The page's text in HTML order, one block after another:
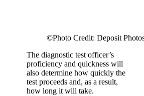
©Photo Credit: Deposit
The diagnostic test officer’s
proficiency and quickness will
also determine how quickly the
test proceeds and, as a result,
how long it will take.